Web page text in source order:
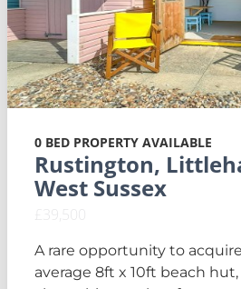
0 BED PROPERTY AVAILABLE
Rustington,
West Sussex
£39,500
A rare opportunity to
average 8ft x 10ft beach